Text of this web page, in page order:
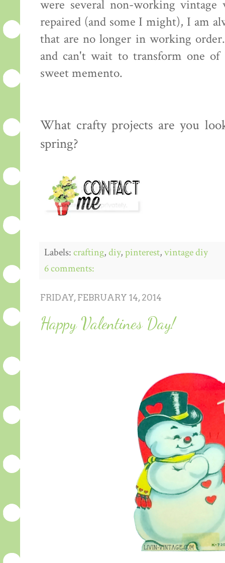
were several non-working
repaired (and some I might), I am
that are no longer in working
and can't wait to transform one
sweet memento.
What crafty projects are you
spring?
Labels:crafting,diy,pinterest,vintage diy
6 comments:
FRIDAY, FEBRUARY 14, 2014
Happy Valentines Day!